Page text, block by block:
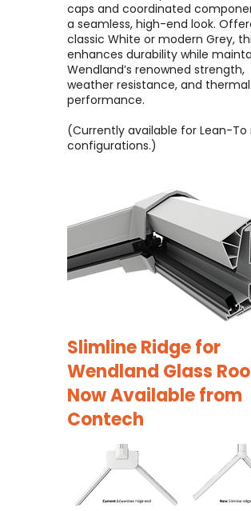
caps and coordinated
a seamless, high-end look.
classic White or modern Grey,
enhances durability while
Wendland’s renowned strength,
weather resistance, and thermal
performance.
(Currently available for Lean-To
configurations.)
Slimline Ridge for
Wendland Glass
Now Available from
Contech